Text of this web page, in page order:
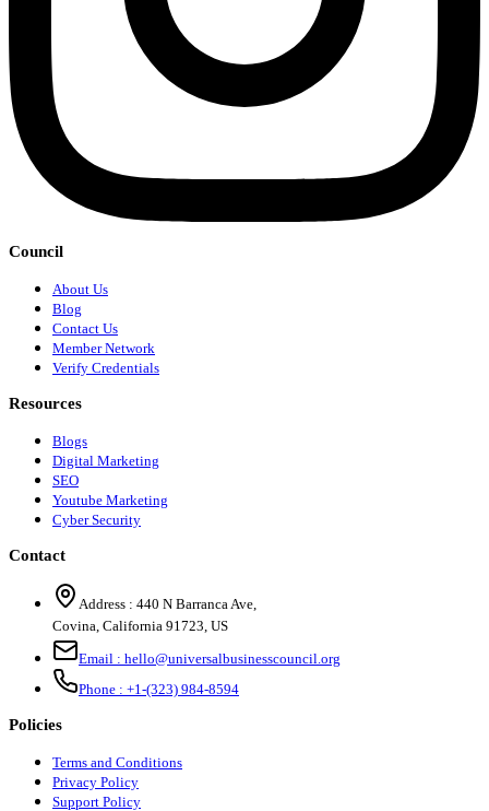
Council
About Us
Blog
Contact Us
Member Network
Verify Credentials
Resources
Blogs
Digital Marketing
SEO
Youtube Marketing
Cyber Security
Contact
Address : 440 N Barranca Ave,
Covina, California 91723, US
Email : hello@universalbusinesscouncil.org
Phone : +1-(323) 984-8594
Policies
Terms and Conditions
Privacy Policy
Support Policy